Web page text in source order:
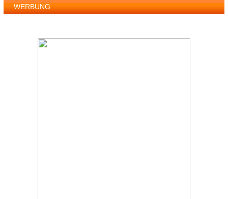
WERBUNG